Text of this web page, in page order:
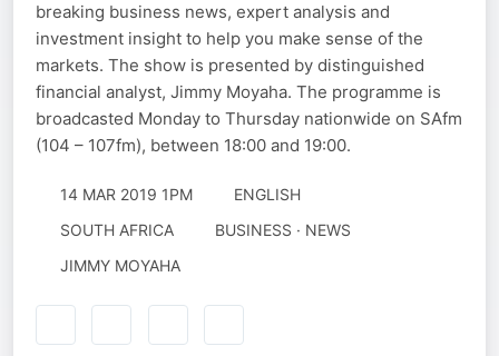
breaking business news, expert analysis and
investment insight to help you make sense of the
markets. The show is presented by distinguished
financial analyst, Jimmy Moyaha. The programme is
broadcasted Monday to Thursday nationwide on SAfm
(104 – 107fm), between 18:00 and 19:00.
14 MAR 2019 1PM
ENGLISH
SOUTH AFRICA
BUSINESS · NEWS
JIMMY MOYAHA